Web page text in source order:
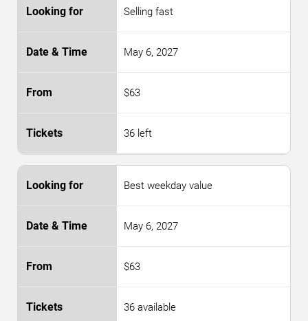
Selling fast
May 6, 2027
$63
36 left
Best weekday value
May 6, 2027
$63
36 available